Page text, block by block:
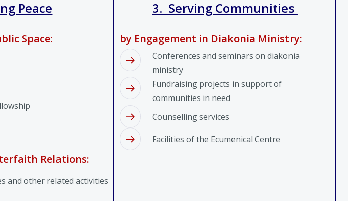
Peace
Space:
Relations:
and other related activities
3. Serving Communities
by Engagement in Diakonia Ministry:
Conferences and seminars on diakonia
ministry
Fundraising projects in support of
communities in need
Counselling services
Facilities of the Ecumenical Centre